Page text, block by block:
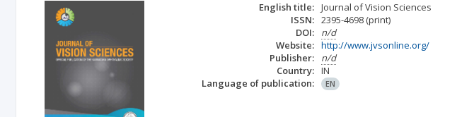
English title: Journal of Vision Sciences
ISSN: 2395-4698 (print)
DOI:
n/d
Website: http://www.jvsonline.org/
Publisher:
n/d
Country: IN
Language of publication:
EN